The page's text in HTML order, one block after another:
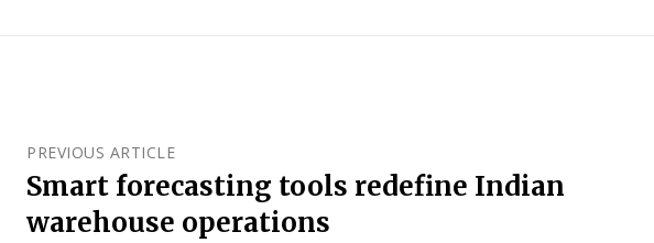
PREVIOUS ARTICLE
Smart forecasting tools redefine Indian
warehouse operations